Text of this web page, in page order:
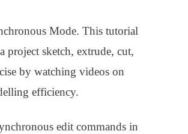
Mode. This tutorial
project sketch, extrude, cut,
by watching videos on
efficiency.
edit commands in